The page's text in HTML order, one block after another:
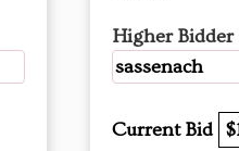
Higher Bidder
sassenach
Current Bid